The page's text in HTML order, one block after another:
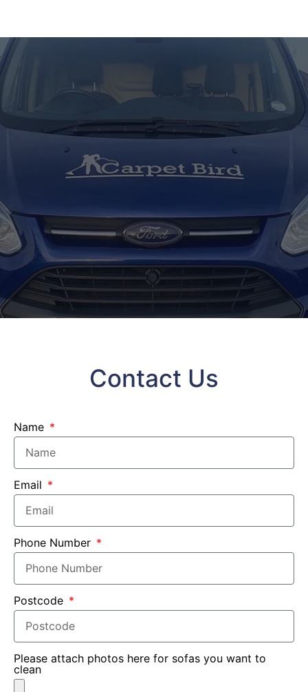
Contact Us
Name
Email
Phone Number
Postcode
Please attach photos here for sofas you want to
clean